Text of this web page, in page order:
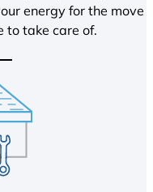
energy for the move
to take care of.